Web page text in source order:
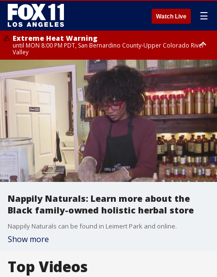
Watch Live ☰
Extreme Heat Warning
until MON 8:00 PM PDT, San Bernardino County-Upper Colorado River
Valley
Extreme Heat Warning
until SUN 8:00 PM PDT, Apple and Lucerne Valleys, Coachella Valley
Nappily Naturals: Learn more about the
Black family-owned holistic herbal store
Nappily Naturals can be found in Leimert Park and online.
Show more
Top Videos